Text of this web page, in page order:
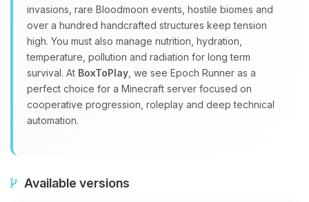
invasions, rare Bloodmoon events, hostile biomes and
over a hundred handcrafted structures keep tension
high. You must also manage nutrition, hydration,
temperature, pollution and radiation for long term
survival. At BoxToPlay , we see Epoch Runner as a
perfect choice for a Minecraft server focused on
cooperative progression, roleplay and deep technical
automation.
Available versions